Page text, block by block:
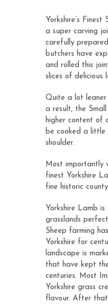
Yorkshire’s
a super carving
carefully
butchers have
and rolled this
slices of delicious
Quite a lot leaner
a result, the
higher content of
be cooked a
shoulder.
Most importantly
finest Yorkshire
fine historic
Yorkshire Lamb
grasslands
Sheep farming
Yorkshire for
landscape is
that have kept
centuries. Most
Yorkshire grass
flavour. After